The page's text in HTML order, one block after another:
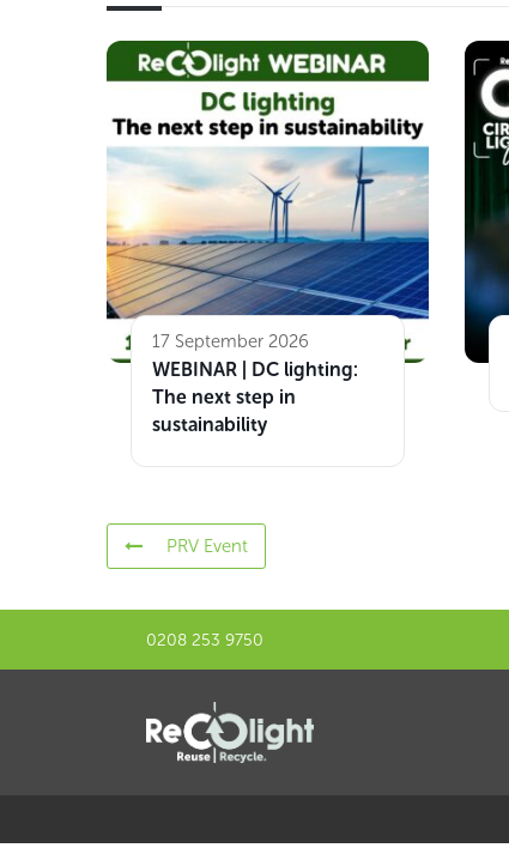
17 September 2026
WEBINAR | DC lighting:
The next step in
sustainability
PRV Event
0208 253 9750